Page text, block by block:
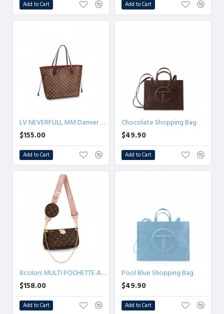
Add to Cart Add to Cart
LV NEVERFULL MM Damier Ebene
$155.00
Add to Cart
Chocolate Shopping Bag
$49.90
Add to Cart
8colors MULTI POCHETTE ACCESSOIRES Monogram
$158.00
Add to Cart
Pool Blue Shopping Bag
$49.90
Add to Cart